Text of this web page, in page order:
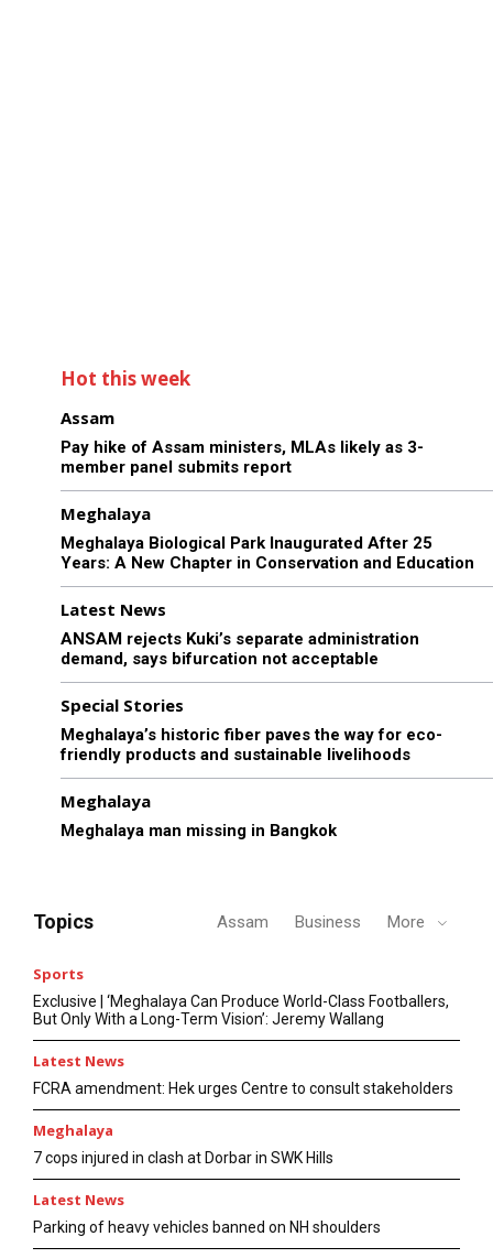
Hot this week
Assam
Pay hike of Assam ministers, MLAs likely as 3-
member panel submits report
Meghalaya
Meghalaya Biological Park Inaugurated After 25
Years: A New Chapter in Conservation and Education
Latest News
ANSAM rejects Kuki’s separate administration
demand, says bifurcation not acceptable
Special Stories
Meghalaya’s historic fiber paves the way for eco-
friendly products and sustainable livelihoods
Meghalaya
Meghalaya man missing in Bangkok
Topics Assam Business More
Sports
Exclusive | ‘Meghalaya Can Produce World-Class Footballers,
But Only With a Long-Term Vision’: Jeremy Wallang
Latest News
FCRA amendment: Hek urges Centre to consult stakeholders
Meghalaya
7 cops injured in clash at Dorbar in SWK Hills
Latest News
Parking of heavy vehicles banned on NH shoulders